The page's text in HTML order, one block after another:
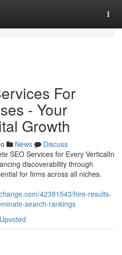
For
- Your
Growth
News
Discuss
SEO Services for Every VerticalIn
discoverability through
for firms across all niches.
42381543/hire-results-
search-rankings